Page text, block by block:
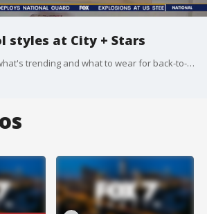
styles at City + Stars
Looking for ideas on what's trending and what to wear for back-to-school? Tierra Neubaum headed over to one downtown Austin boutique to get some ideas.